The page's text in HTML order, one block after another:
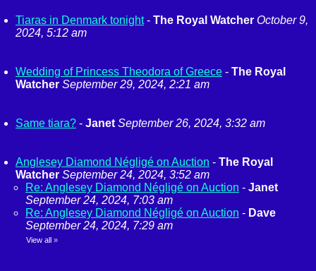
Tiaras in Denmark tonight- The Royal Watcher October 9,
2024, 5:12 am
Wedding of Princess Theodora of Greece - The Royal
Watcher September 29, 2024, 2:21 am
Same tiara? - Janet September 26, 2024, 3:32 am
Anglesey Diamond Négligé on Auction - The Royal
Watcher September 24, 2024, 3:52 am
Re: Anglesey Diamond Négligé on Auction - Janet
September 24, 2024, 7:03 am
Re: Anglesey Diamond Négligé on Auction - Dave
September 24, 2024, 7:29 am
View all »